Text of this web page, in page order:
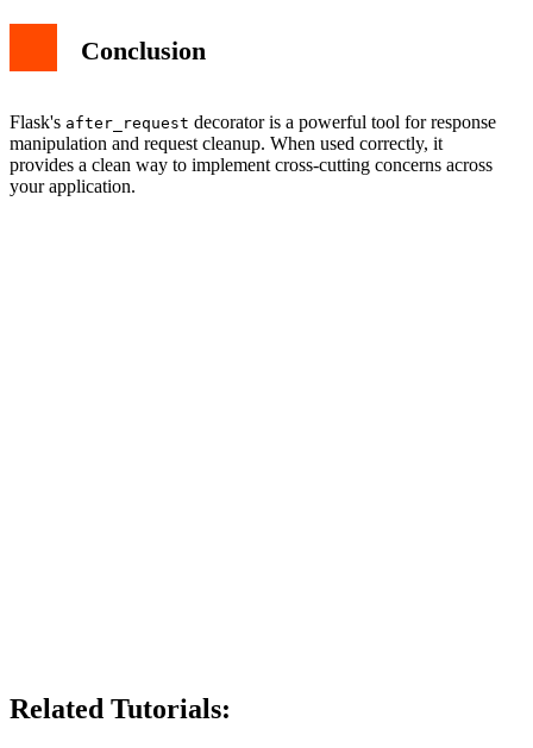
Conclusion
Flask's after_request decorator is a powerful tool for response
manipulation and request cleanup. When used correctly, it
provides a clean way to implement cross-cutting concerns across
your application.
Related Tutorials: